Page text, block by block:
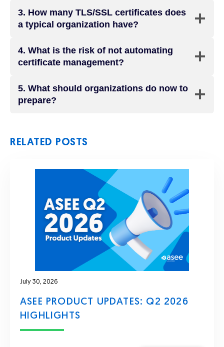
3. How many TLS/SSL certificates does
a typical organization have?
4. What is the risk of not automating
certificate management?
5. What should organizations do now to
prepare?
RELATED POSTS
July 30, 2026
ASEE PRODUCT UPDATES: Q2 2026
HIGHLIGHTS